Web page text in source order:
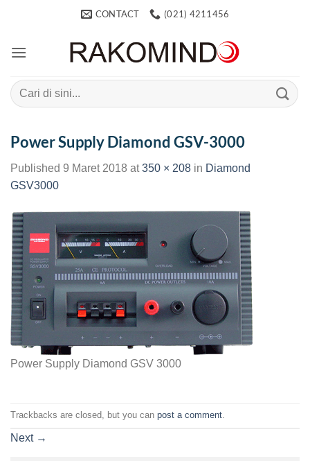
CONTACT (021) 4211456
Search
for:
Power Supply Diamond GSV-3000
Published 9 Maret 2018 at350 × 208 in Diamond
GSV3000
Power Supply Diamond GSV 3000
Trackbacks are closed, but you can post a comment.
Next →